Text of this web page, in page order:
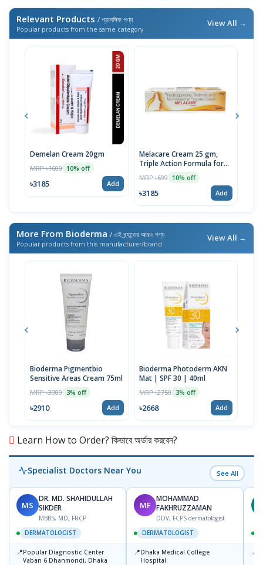
Relevant Products / প্রাসঙ্গিক পণ্য
Popular products from the same category
View All →
Demelan Cream 20gm
MRP ৳1600 10% off
৳3185 Add
Melacare Cream 25 gm,
Triple Action Formula for
Clearer Skin | Imported
MRP ৳699 10% off
৳3185 Add
More From Bioderma / এই ব্র্যান্ডের আরও পণ্য
Popular products from this manufacturer/brand
View All →
Bioderma Pigmentbio
Sensitive Areas Cream 75ml
MRP ৳3000 3% off
৳2910 Add
Bioderma Photoderm AKN
Mat | SPF 30 | 40ml
MRP ৳2750 3% off
৳2668 Add
Learn How to Order? কিভাবে অর্ডার করবেন?
Specialist Doctors Near You See All
MS
DR. MD. SHAHIDULLAH
SIKDER
MBBS, MD, FRCP
DERMATOLOGIST
📍Popular Diagnostic Center
Vaban 6 Dhanmondi, Dhaka
MF
MOHAMMAD
FAKHRUZZAMAN
DDV, FCPS dermatologist
DERMATOLOGIST
📍Dhaka Medical College
Hospital
📍